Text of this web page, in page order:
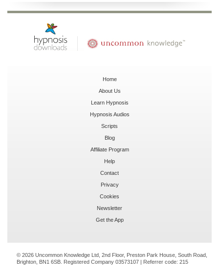
Home
About Us
Learn Hypnosis
Hypnosis Audios
Scripts
Blog
Affiliate Program
Help
Contact
Privacy
Cookies
Newsletter
Get the App
© 2026 Uncommon Knowledge Ltd, 2nd Floor, Preston Park House, South Road,
Brighton, BN1 6SB. Registered Company 03573107 | Referrer code: 215